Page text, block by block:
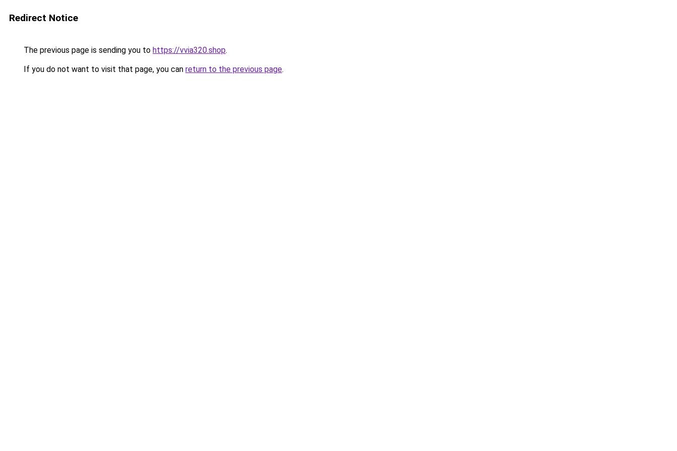
Redirect Notice
The previous page is sending you to https://vvia320.shop.
If you do not want to visit that page, you can return to the previous page.